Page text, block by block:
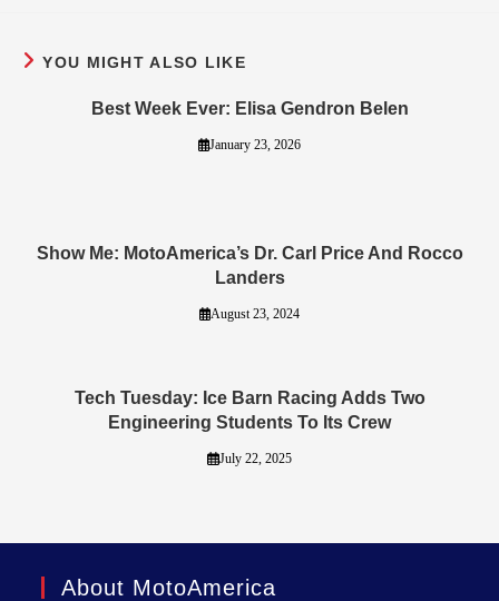
YOU MIGHT ALSO LIKE
Best Week Ever: Elisa Gendron Belen
January 23, 2026
Show Me: MotoAmerica’s Dr. Carl Price And Rocco
Landers
August 23, 2024
Tech Tuesday: Ice Barn Racing Adds Two
Engineering Students To Its Crew
July 22, 2025
About MotoAmerica